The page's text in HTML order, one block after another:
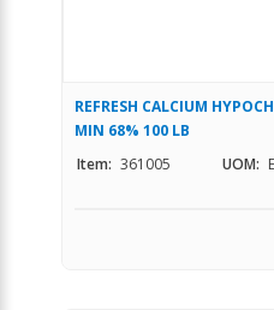
REFRESH CALCIUM
MIN 68% 100 LB
Item: 361005 UOM: